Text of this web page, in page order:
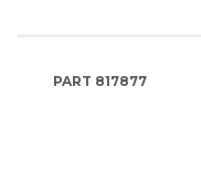
PART 817877